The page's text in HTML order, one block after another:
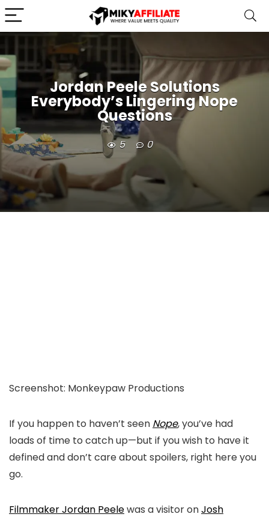
Jordan Peele Solutions
Everybody’s Lingering Nope
Questions
5 0
Screenshot: Monkeypaw Productions
If you happen to haven’t seen Nope, you’ve had
loads of time to catch up—but if you wish to have it
defined and don’t care about spoilers, right here you
go.
Filmmaker Jordan Peelewas a visitor onJosh